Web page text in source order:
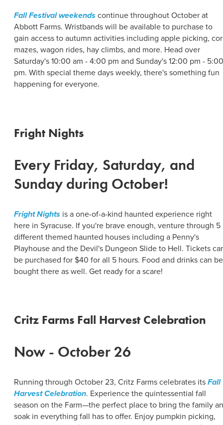
EXPLORE INSIDER GUIDE
SUBSCRIBE TO ENEWSLETTER
#VISITSYR
Fall Festival weekendscontinue throughout October at
Abbott Farms. Wristbands will be available to purchase to
gain access to autumn activities including apple picking,
mazes, wagon rides, hay climbs, and more. Head over
Saturday's 10:00 am - 4:00 pm and Sunday's 12:00 pm - 5:00
pm. With special theme days weekly, there's something fun
happening for everyone.
Fright Nights
Every Friday, Saturday, and
Sunday during October!
Fright Nights is a one-of-a-kind haunted experience right
here in Syracuse. If you're brave enough, venture through 5
different themed haunted houses including a Penny's
Playhouse and the Devil's Dungeon Slide to Hell. Tickets
be purchased for $40 for all 5 hours. Food and drinks can be
bought there as well. Get ready for a scare!
Critz Farms Fall Harvest Celebration
Now - October 26
Running through October 23, Critz Farms celebrates itsFall
Harvest Celebration. Experience the quintessential fall
season on the Farm—the perfect place to bring the family
soak in everything fall has to offer. Enjoy pumpkin picking,